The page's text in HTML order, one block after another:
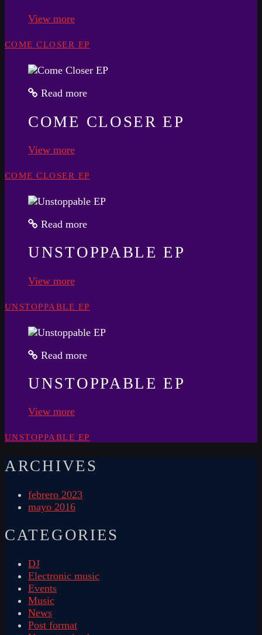
View more
COME CLOSER EP
Read more
COME CLOSER EP
View more
COME CLOSER EP
Read more
UNSTOPPABLE EP
View more
UNSTOPPABLE EP
Read more
UNSTOPPABLE EP
View more
UNSTOPPABLE EP
ARCHIVES
febrero 2023
mayo 2016
CATEGORIES
DJ
Electronic music
Events
Music
News
Post format